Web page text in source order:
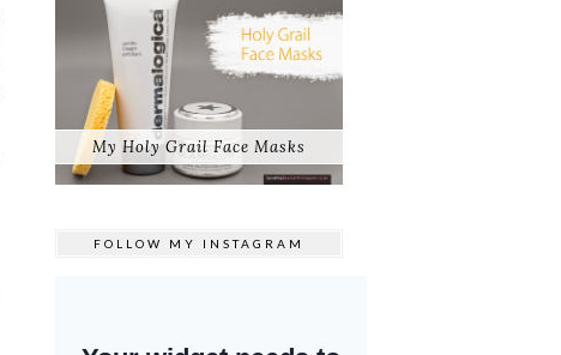
My Holy Grail Face Masks
FOLLOW MY INSTAGRAM